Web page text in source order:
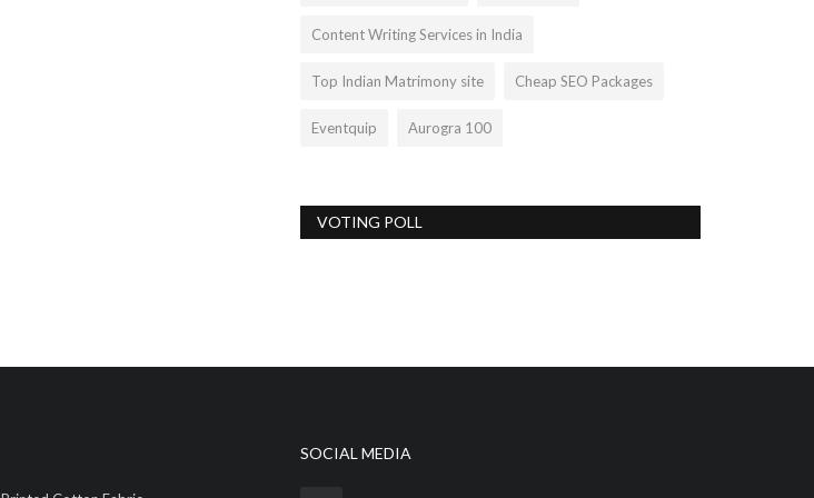
Content Writing Services in India
Top Indian Matrimony site Cheap SEO Packages
Eventquip Aurogra 100
VOTING POLL
SOCIAL MEDIA